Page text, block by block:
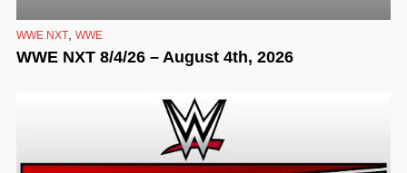
WWE NXT WWE
WWE NXT 8/4/26 – August 4th, 2026